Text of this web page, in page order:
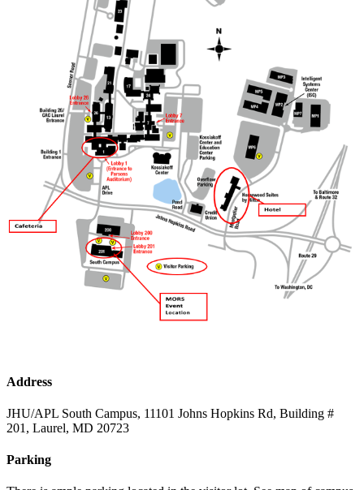
Address
JHU/APL South Campus, 11101 Johns Hopkins Rd, Building #
201, Laurel, MD 20723
Parking